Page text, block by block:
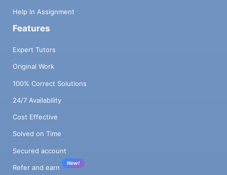
Help in Assignment
Features
Expert Tutors
Original Work
100% Correct Solutions
24/7 Availability
Cost Effective
Solved on Time
Secured account
Refer and earn
New!